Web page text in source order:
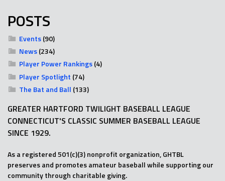
POSTS
Events(90)
News(234)
Player Power Rankings(4)
Player Spotlight (74)
The Bat and Ball (133)
GREATER HARTFORD TWILIGHT BASEBALL LEAGUE
CONNECTICUT'S CLASSIC SUMMER BASEBALL LEAGUE
SINCE 1929.
As a registered 501(c)(3) nonprofit organization, GHTBL
preserves and promotes amateur baseball while supporting our
community through charitable giving.